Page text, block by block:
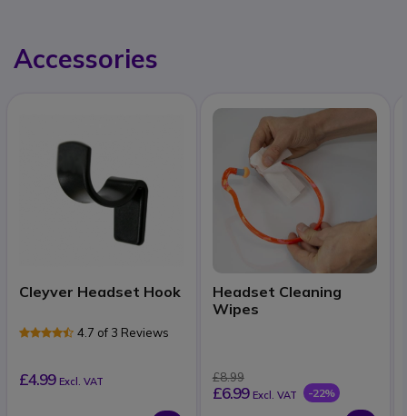
Accessories
Cleyver Headset Hook
4.7 of 3 Reviews
£4.99 Excl. VAT
Headset Cleaning
Wipes
£8.99
£6.99 Excl. VAT -22%